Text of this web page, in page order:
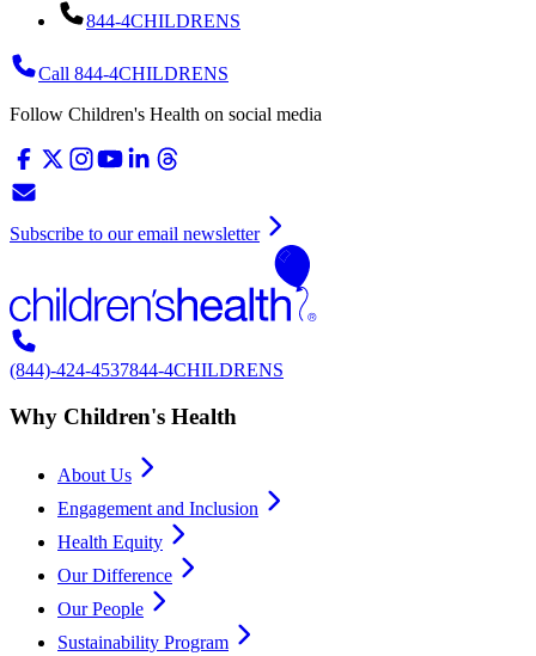
844-4CHILDRENS
Call 844-4CHILDRENS
Follow Children's Health on social media
Subscribe to our email newsletter
(844)-424-4537844-4CHILDRENS
Why Children's Health
About Us
Engagement and Inclusion
Health Equity
Our Difference
Our People
Sustainability Program